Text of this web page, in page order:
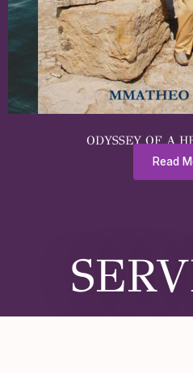
ODYSSEY OF A
Read